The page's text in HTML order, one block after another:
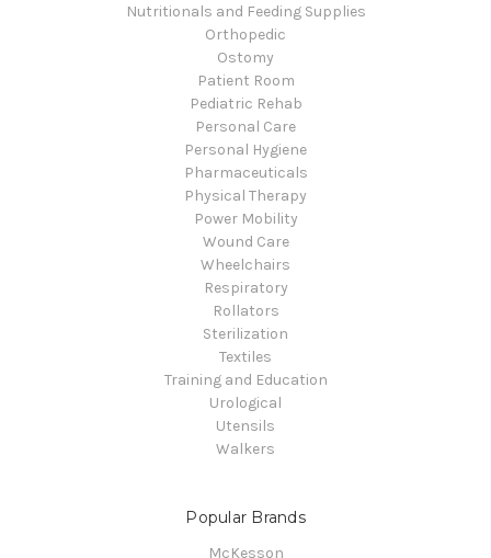
Nutritionals and Feeding Supplies
Orthopedic
Ostomy
Patient Room
Pediatric Rehab
Personal Care
Personal Hygiene
Pharmaceuticals
Physical Therapy
Power Mobility
Wound Care
Wheelchairs
Respiratory
Rollators
Sterilization
Textiles
Training and Education
Urological
Utensils
Walkers
Popular Brands
McKesson